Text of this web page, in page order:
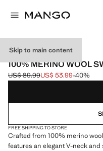
Skip to main content
SELECTION
100% MERINO WOOL
Initial price struck through
US$ 89.99
Current price [US$ 53.99 ]
US$ 53.99-40%
Select a colour
FREE SHIPPING TO STORE
Crafted from 100% merino
features an elegant V-neck